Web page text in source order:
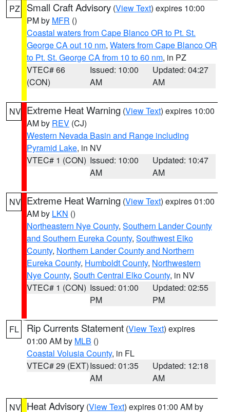
PZ Small Craft Advisory (View Text) expires 10:00
PM by MFR ()
Coastal waters from Cape Blanco OR to Pt. St.
George CA out 10 nm, Waters from Cape Blanco OR
to Pt. St. George CA from 10 to 60 nm, in PZ
VTEC# 66
(CON)
Issued: 10:00
AM
Updated: 04:27
AM
NV Extreme Heat Warning (View Text) expires 10:00
AM by REV (CJ)
Western Nevada Basin and Range including
Pyramid Lake, in NV
VTEC# 1 (CON) Issued: 10:00
AM
Updated: 10:47
AM
NV Extreme Heat Warning (View Text) expires 01:00
AM by LKN ()
Northeastern Nye County, Southern Lander County
and Southern Eureka County, Southwest Elko
County, Northern Lander County and Northern
Eureka County, Humboldt County, Northwestern
Nye County, South Central Elko County, in NV
VTEC# 1 (CON) Issued: 01:00
PM
Updated: 02:55
PM
FL Rip Currents Statement (View Text) expires
01:00 AM by MLB ()
Coastal Volusia County, in FL
VTEC# 29 (EXT)Issued: 01:35
AM
Updated: 12:18
AM
NV Heat Advisory (View Text) expires 01:00 AM by